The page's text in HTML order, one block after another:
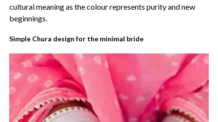
cultural meaning as the colour represents purity and new
beginnings.
Simple Chura design for the minimal bride